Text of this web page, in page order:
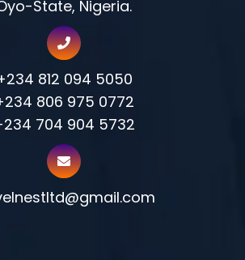
State, Nigeria.
812 094 5050
806 975 0772
704 904 5732